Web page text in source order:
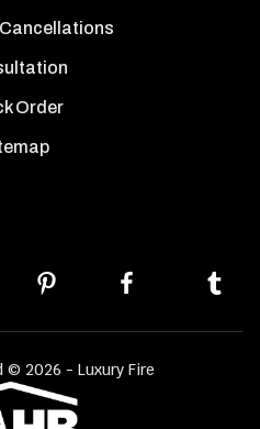
Order
© 2026 - Luxury Fire